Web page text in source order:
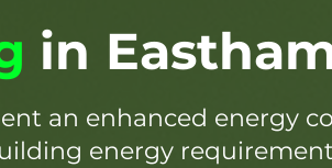
in
an enhanced energy
energy